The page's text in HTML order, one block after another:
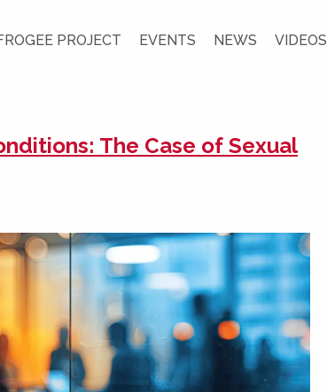
PROJECT EVENTS NEWS VIDEOS
The Case of Sexual